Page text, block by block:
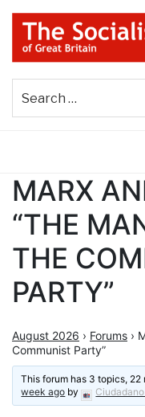
Skip
content
THE
GREAT
MARX
“THE
THE
PARTY”
August 2026 › Forums ›
Communist Party”
This forum has 3 topics,
week ago by